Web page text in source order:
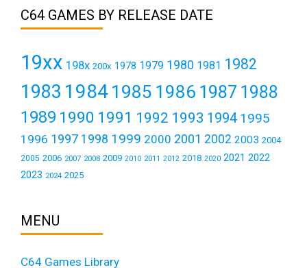
C64 GAMES BY RELEASE DATE
19xx 198x 200x 1978 1979 1980 1981 1982
1983 19841985 1986 1987 1988
1989 1990 1991 1992 1993 1994 1995
1996 1997 1998 1999 2000 2001 2002 2003 2004
2005 2006 2007 2008 2009 2010 2011 2012 2018 2020 2021 2022
2023 2024 2025
MENU
C64 Games Library